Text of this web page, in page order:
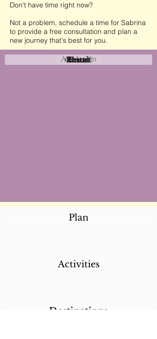
Don't have time right now?
Not a problem, schedule a time for Sabrina
to provide a free consultation and plan a
new journey that's best for you.
Attraction
Coastal
Urban
Rural
Event
Hotel
Resort
Plan
Activities
Destinations